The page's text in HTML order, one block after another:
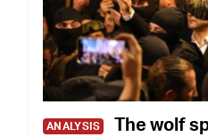
ANALYSIS
The wolf